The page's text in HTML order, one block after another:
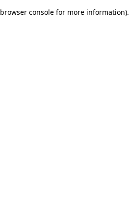
browser console for more information).